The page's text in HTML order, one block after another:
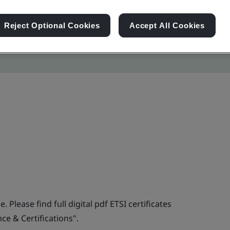
Please find full digital pdf ETSI certificates
& Certifications".
Reject Optional Cookies Accept All Cookies